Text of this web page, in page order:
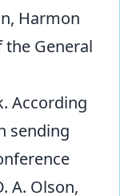
Harmon
the General
According
sending
A. Olson,